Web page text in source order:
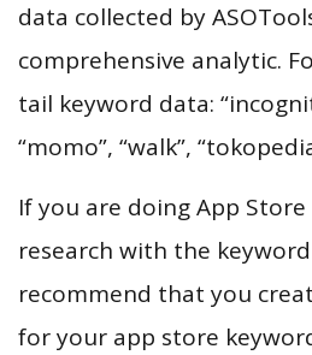
data collected by
comprehensive analytic.
tail keyword data:
“momo”, “walk”,
If you are doing App
research with the
recommend that you
for your app store